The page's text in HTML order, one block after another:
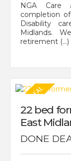
NGA Care
completion
Disability
Midlands.
retirement (...)
22 bed
East
DONE